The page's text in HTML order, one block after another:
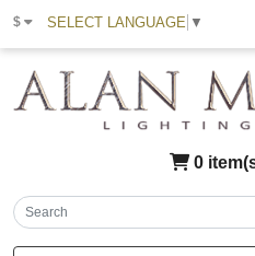
$ SELECT LANGUAGE ▼
0